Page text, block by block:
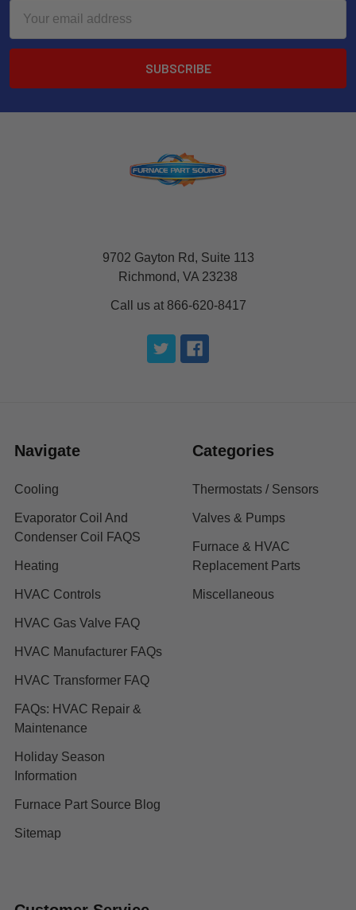
Address
9702 Gayton Rd, Suite 113
Richmond, VA 23238
Call us at 866-620-8417
Navigate
Cooling
Evaporator Coil And
Condenser Coil FAQS
Heating
HVAC Controls
HVAC Gas Valve FAQ
HVAC Manufacturer FAQs
HVAC Transformer FAQ
FAQs: HVAC Repair &
Maintenance
Holiday Season
Information
Furnace Part Source Blog
Sitemap
Categories
Thermostats / Sensors
Valves & Pumps
Furnace & HVAC
Replacement Parts
Miscellaneous